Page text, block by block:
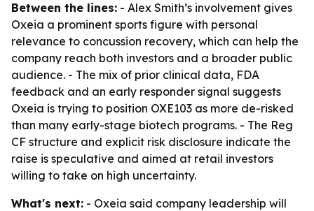
Between the lines: - Alex Smith’s involvement gives
Oxeia a prominent sports figure with personal
relevance to concussion recovery, which can help the
company reach both investors and a broader public
audience. - The mix of prior clinical data, FDA
feedback and an early responder signal suggests
Oxeia is trying to position OXE103 as more de-risked
than many early-stage biotech programs. - The Reg
CF structure and explicit risk disclosure indicate the
raise is speculative and aimed at retail investors
willing to take on high uncertainty.
What's next: - Oxeia said company leadership will